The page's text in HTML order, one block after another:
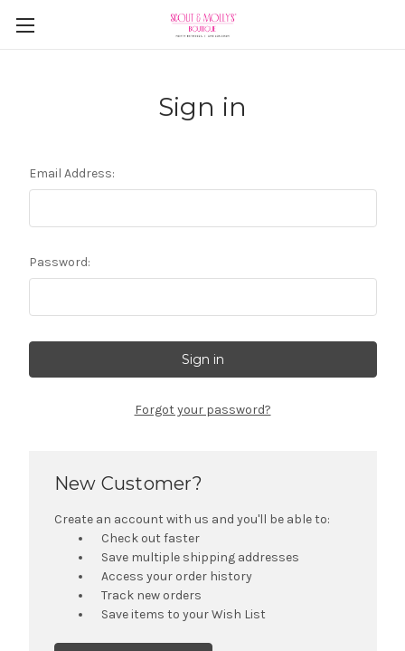
Sign in
Email Address:
Password:
Forgot your password?
New Customer?
Create an account with us and you'll be able to:
Check out faster
Save multiple shipping addresses
Access your order history
Track new orders
Save items to your Wish List